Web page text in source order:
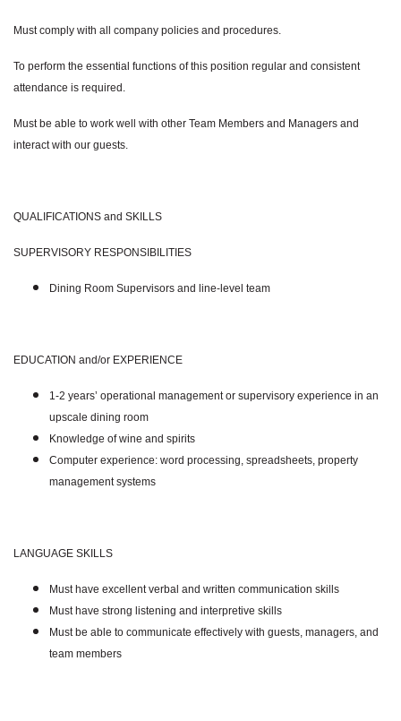
Must comply with all company policies and procedures.
To perform the essential functions of this position regular and consistent
attendance is required.
Must be able to work well with other Team Members and Managers and
interact with our guests.
QUALIFICATIONS and SKILLS
SUPERVISORY RESPONSIBILITIES
Dining Room Supervisors and line-level team
EDUCATION and/or EXPERIENCE
1-2 years’ operational management or supervisory experience in an
upscale dining room
Knowledge of wine and spirits
Computer experience: word processing, spreadsheets, property
management systems
LANGUAGE SKILLS
Must have excellent verbal and written communication skills
Must have strong listening and interpretive skills
Must be able to communicate effectively with guests, managers, and
team members